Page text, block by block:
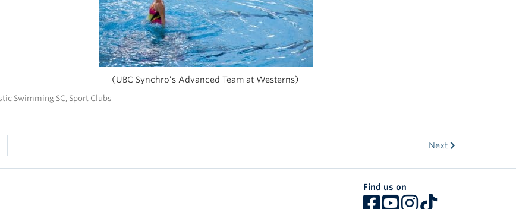
(UBC Synchro’s Advanced Team at Westerns)
Swimming SC, Sport Clubs
Next
Find us on